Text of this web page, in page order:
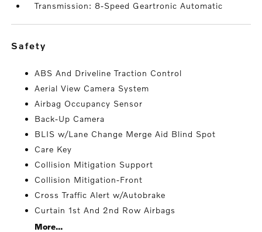
Transmission: 8-Speed Geartronic Automatic
safety
ABS And Driveline Traction Control
Aerial View Camera System
Airbag Occupancy Sensor
Back-Up Camera
BLIS w/Lane Change Merge Aid Blind Spot
Care Key
Collision Mitigation Support
Collision Mitigation-Front
Cross Traffic Alert w/Autobrake
Curtain 1st And 2nd Row Airbags
More...